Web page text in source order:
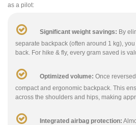
as a pilot:
Significant weight savings: By
separate backpack (often around 1 kg),
back. For hike & fly, every gram saved is
Optimized volume: Once
compact and ergonomic backpack. This
across the shoulders and hips, making
Integrated airbag protection: